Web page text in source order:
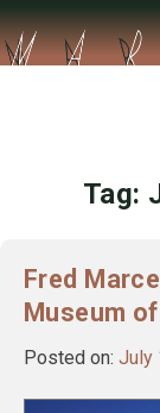
Tag:
Fred
Museum
Posted on: July